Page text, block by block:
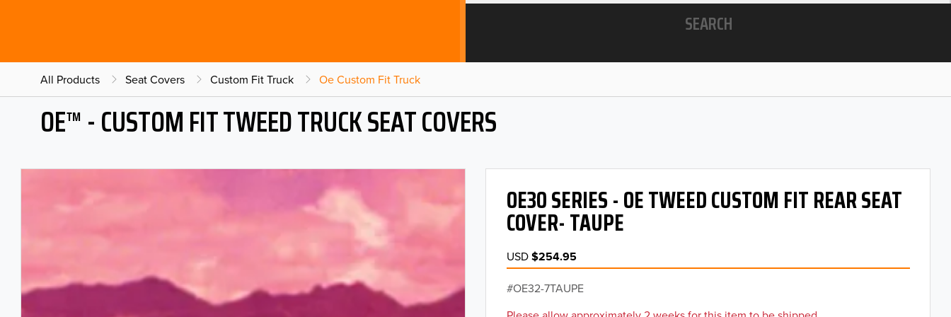
SEARCH
All Products Seat Covers Custom Fit Truck Oe Custom Fit Truck
OE™ - CUSTOM FIT TWEED TRUCK SEAT COVERS
OE30 SERIES - OE TWEED CUSTOM FIT REAR SEAT
COVER- TAUPE
USD$254.95
OE32-7TAUPE